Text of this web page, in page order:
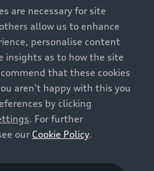
of comparison between different
equipment and accessories
tyre formats, etc.) may
parameters, such as weight,
and, in
and traffic conditions and
may affect fuel consumption,
CO2 emissions and the
the vehicle. Further
consumption figures and
guide “Information on the fuel
are necessary for site
allow us to enhance
personalise content
insights as to how the site
that these cookies
aren't happy with this you
by clicking
. For further
our Cookie Policy.